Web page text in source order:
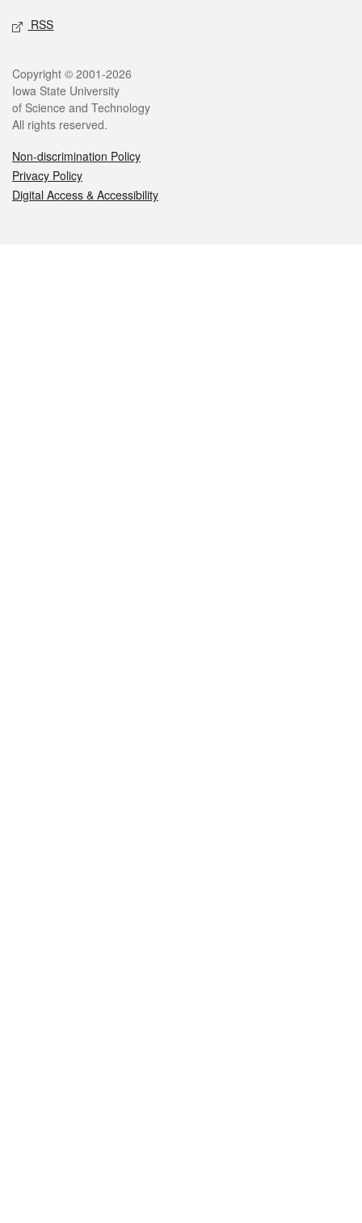
RSS
Legal
Copyright © 2001-2026
Iowa State University
of Science and Technology
All rights reserved.
Non-discrimination Policy
Privacy Policy
Digital Access & Accessibility